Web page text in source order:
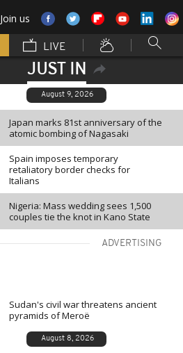
Join us
LIVE
JUST IN
August 9, 2026
Japan marks 81st anniversary of the
atomic bombing of Nagasaki
Spain imposes temporary
retaliatory border checks for
Italians
Nigeria: Mass wedding sees 1,500
couples tie the knot in Kano State
ADVERTISING
Sudan's civil war threatens ancient
pyramids of Meroë
August 8, 2026